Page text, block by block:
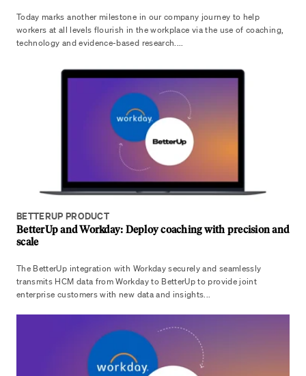
Today marks another milestone in our company journey to help
workers at all levels flourish in the workplace via the use of coaching,
technology and evidence-based research....
BETTERUP PRODUCT
BetterUp and Workday: Deploy coaching with precision and
scale
The BetterUp integration with Workday securely and seamlessly
transmits HCM data from Workday to BetterUp to provide joint
enterprise customers with new data and insights...